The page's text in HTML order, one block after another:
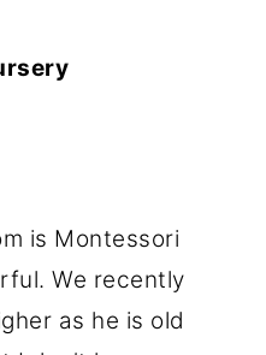
is Montessori
We recently
as he is old